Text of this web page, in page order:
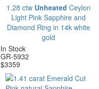
1.28 ctw Unheated Ceylon
Light Pink Sapphire and
Diamond Ring in 14k white
gold
In Stock
GR-5932
$3359